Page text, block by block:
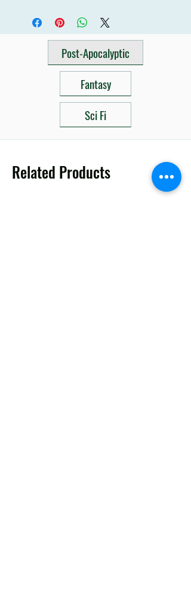
Post-Apocalyptic
Fantasy
Sci Fi
Related Products